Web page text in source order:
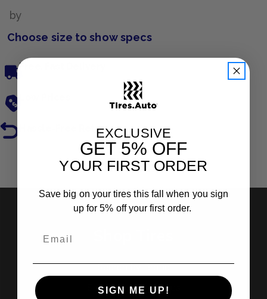
by
Choose size to show specs
Free, Fast Delivery
Hassle-Free Returns
Reviews
Search by Brand
Search by Categories
EXCLUSIVE
GET 5% OFF
YOUR FIRST ORDER
Save big on your tires this fall when you sign
up for 5% off your first order.
SIGN ME UP!